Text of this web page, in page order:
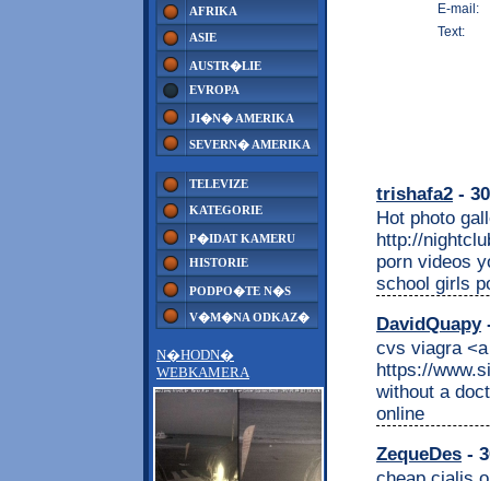
AFRIKA
ASIE
AUSTR�LIE
EVROPA
JI�N� AMERIKA
SEVERN� AMERIKA
TELEVIZE
KATEGORIE
P�IDAT KAMERU
HISTORIE
PODPO�TE N�S
V�M�NA ODKAZ�
N�HODN�
WEBKAMERA
E-mail:
Text:
trishafa2 -
Hot photo
http://
porn videos
school girls
DavidQuapy
cvs viagra
https://
without a
online
ZequeDes -